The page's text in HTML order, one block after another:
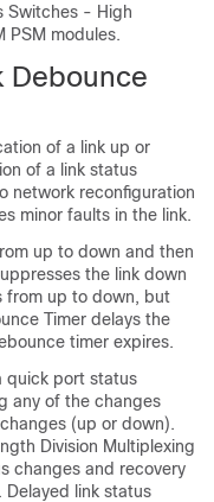
Switches - High
PSM modules.
Debounce
of a link up or
of a link status
network reconfiguration
minor faults in the link.
up to down and then
the link down
from up to down, but
Timer delays the
timer expires.
quick port status
any of the changes
(up or down).
Division Multiplexing
changes and recovery
link status